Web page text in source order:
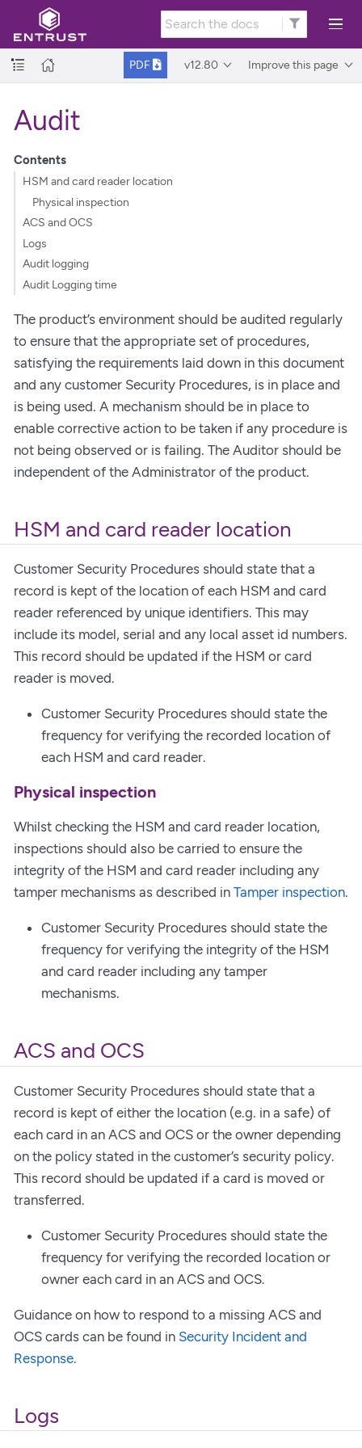
PDF v12.80 Improve this page
Audit
Contents
HSM and card reader location
Physical inspection
ACS and OCS
Logs
Audit logging
Audit Logging time
The product’s environment should be audited regularly
to ensure that the appropriate set of procedures,
satisfying the requirements laid down in this document
and any customer Security Procedures, is in place and
is being used. A mechanism should be in place to
enable corrective action to be taken if any procedure is
not being observed or is failing. The Auditor should be
independent of the Administrator of the product.
HSM and card reader location
Customer Security Procedures should state that a
record is kept of the location of each HSM and card
reader referenced by unique identifiers. This may
include its model, serial and any local asset id numbers.
This record should be updated if the HSM or card
reader is moved.
Customer Security Procedures should state the
frequency for verifying the recorded location of
each HSM and card reader.
Physical inspection
Whilst checking the HSM and card reader location,
inspections should also be carried to ensure the
integrity of the HSM and card reader including any
tamper mechanisms as described in Tamper inspection.
Customer Security Procedures should state the
frequency for verifying the integrity of the HSM
and card reader including any tamper
mechanisms.
ACS and OCS
Customer Security Procedures should state that a
record is kept of either the location (e.g. in a safe) of
each card in an ACS and OCS or the owner depending
on the policy stated in the customer’s security policy.
This record should be updated if a card is moved or
transferred.
Customer Security Procedures should state the
frequency for verifying the recorded location or
owner each card in an ACS and OCS.
Guidance on how to respond to a missing ACS and
OCS cards can be found in Security Incident and
Response.
Logs